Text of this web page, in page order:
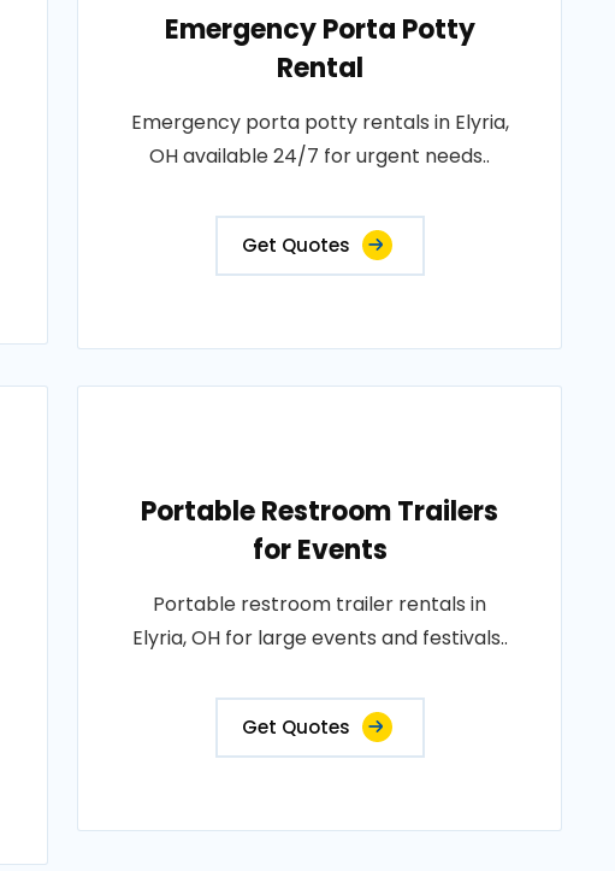
Emergency Porta Potty
Rental
Emergency porta potty rentals in Elyria,
OH available 24/7 for urgent needs..
Get Quotes
Portable Restroom Trailers
for Events
Portable restroom trailer rentals in
Elyria, OH for large events and festivals..
Get Quotes